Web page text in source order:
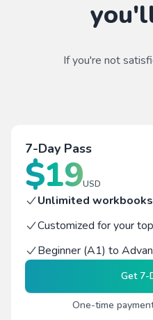
If you're not
7-Day Pass
$19USD
Unlimited workbooks
Customized for your
Beginner (A1) to
Get7-
One-time